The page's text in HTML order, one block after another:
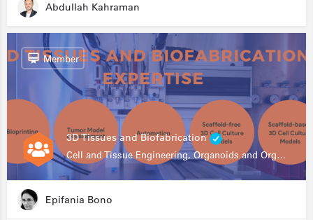
Abdullah Kahraman
3D Tissues and Biofabrication
Cell and Tissue Engineering, Organoids and Organ-on-a-chip, Drug Development, Automation
Member
Epifania Bono